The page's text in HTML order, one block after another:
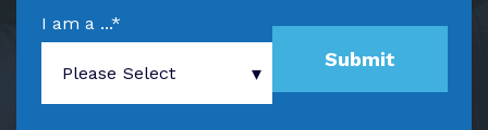
I am a ...*